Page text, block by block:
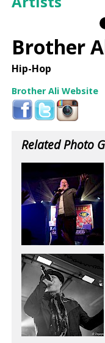
Brother
Hip-Hop
Brother Ali Website
Related Photo